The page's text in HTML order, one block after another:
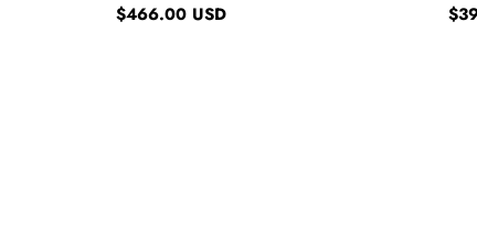
$466.00 USD